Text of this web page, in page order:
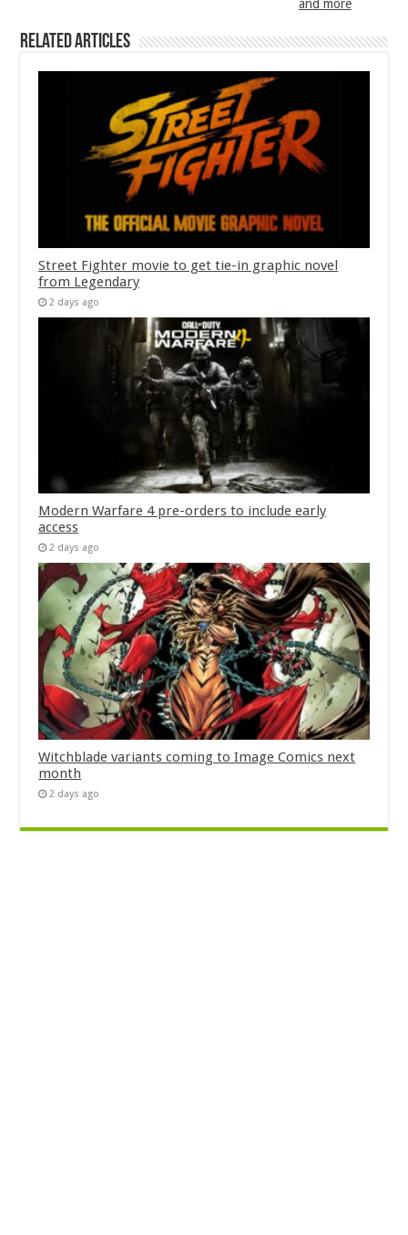
and more
Related Articles
Street Fighter movie to get tie-in graphic novel
from Legendary
2 days ago
Modern Warfare 4 pre-orders to include early
access
2 days ago
Witchblade variants coming to Image Comics next
month
2 days ago